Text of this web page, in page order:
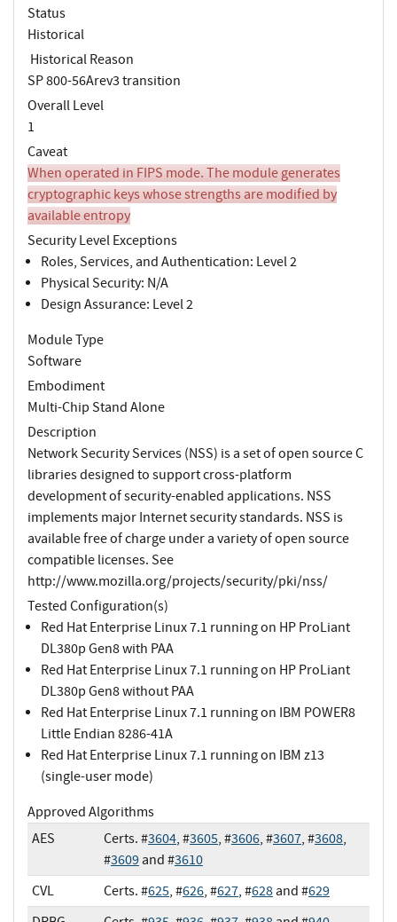
Status
Historical
Historical Reason
SP 800-56Arev3 transition
Overall Level
1
Caveat
When operated in FIPS mode. The module generates
cryptographic keys whose strengths are modified by
available entropy
Security Level Exceptions
Roles, Services, and Authentication: Level 2
Physical Security: N/A
Design Assurance: Level 2
Module Type
Software
Embodiment
Multi-Chip Stand Alone
Description
Network Security Services (NSS) is a set of open source C
libraries designed to support cross-platform
development of security-enabled applications. NSS
implements major Internet security standards. NSS is
available free of charge under a variety of open source
compatible licenses. See
http://www.mozilla.org/projects/security/pki/nss/
Tested Configuration(s)
Red Hat Enterprise Linux 7.1 running on HP ProLiant
DL380p Gen8 with PAA
Red Hat Enterprise Linux 7.1 running on HP ProLiant
DL380p Gen8 without PAA
Red Hat Enterprise Linux 7.1 running on IBM POWER8
Little Endian 8286-41A
Red Hat Enterprise Linux 7.1 running on IBM z13
(single-user mode)
Approved Algorithms
AES
Certs. #3604, #3605, #3606, #3607, #3608,
#3609and #3610
CVL
Certs. #625, #626, #627, #628and #629